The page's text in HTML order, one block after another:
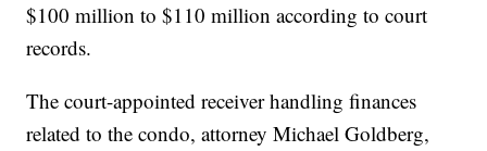
$100 million to $110 million according to court
records.
The court-appointed receiver handling finances
related to the condo, attorney Michael Goldberg,